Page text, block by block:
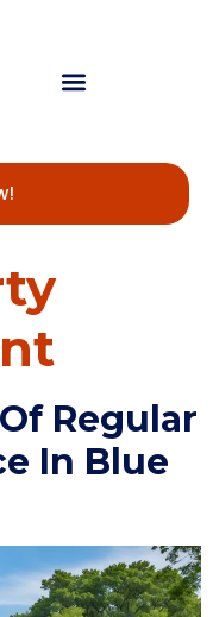
Regular
In Blue